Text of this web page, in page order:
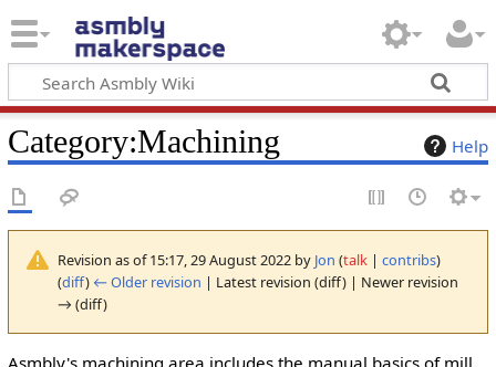
Help
Category:Machining
Revision as of 15:17, 29 August 2022 by Jon (talk| contribs)
(diff) ← Older revision | Latest revision (diff) | Newer revision
→ (diff)
Asmbly's machining area includes the manual basics of mill,